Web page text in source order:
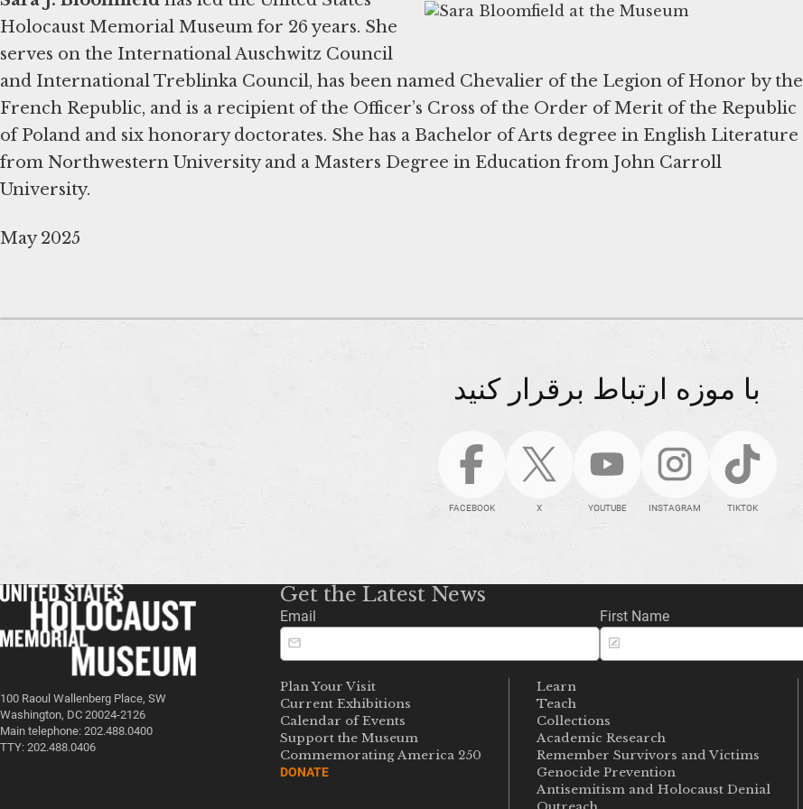
Holocaust Memorial Museum for 26 years. She
serves on the International Auschwitz Council
and International Treblinka Council, has been named Chevalier of the Legion of Honor by the
French Republic, and is a recipient of the Officer’s Cross of the Order of Merit of the Republic
of Poland and six honorary doctorates. She has a Bachelor of Arts degree in English Literature
from Northwestern University and a Masters Degree in Education from John Carroll
University.
May 2025
با موزه ارتباط برقرار کنید
FACEBOOK X YOUTUBE INSTAGRAM TIKTOK
100 Raoul Wallenberg Place, SW
Washington, DC 20024-2126
Main telephone: 202.488.0400
TTY: 202.488.0406
Get the Latest News
Email First Name
Plan Your Visit
Current Exhibitions
Calendar of Events
Support the Museum
Commemorating America 250
DONATE
Learn
Teach
Collections
Academic Research
Remember Survivors and Victims
Genocide Prevention
Antisemitism and Holocaust Denial